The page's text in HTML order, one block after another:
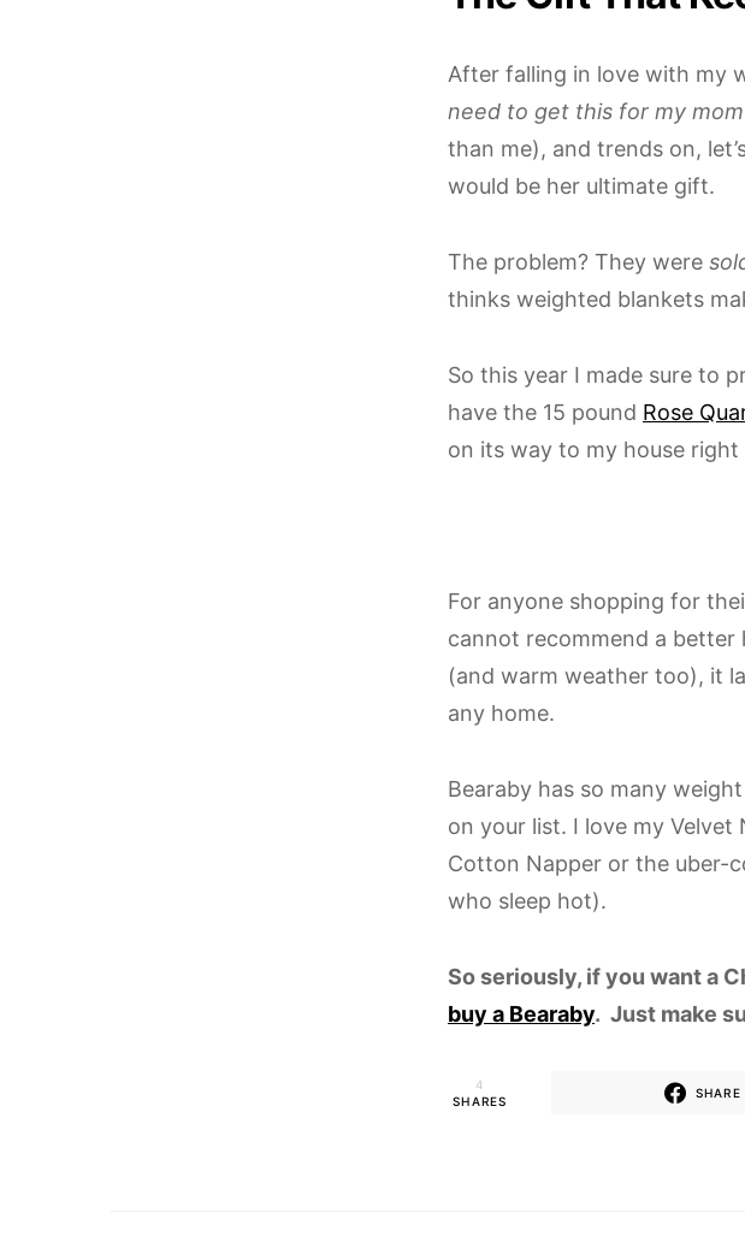
After falling in love with my
need to get this for my mom
than me), and trends on,
would be her ultimate gift.
The problem? They were
thinks weighted blankets
So this year I made sure to
have the 15 pound Rose
on its way to my house
For anyone shopping for
cannot recommend a
(and warm weather too), it
any home.
Bearaby has so many
on your list. I love my Velvet
Cotton Napper or the uber-
who sleep hot).
So seriously, if you want a
buy a Bearaby. Just make
4
SHARES
SHARE